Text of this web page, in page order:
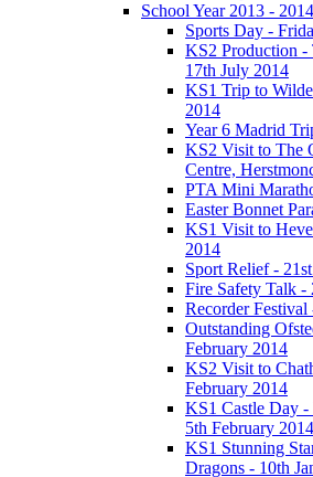
School Year 2013 - 2014
Sports Day -
KS2 Production -
17th July 2014
KS1 Trip to
2014
Year 6 Madrid
KS2 Visit to The
Centre,
PTA Mini
Easter Bonnet
KS1 Visit to
2014
Sport Relief -
Fire Safety Talk -
Recorder
Outstanding
February 2014
KS2 Visit to
February 2014
KS1 Castle Day
5th February 2014
KS1 Stunning
Dragons - 10th